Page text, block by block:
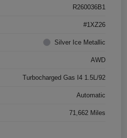
R260036B1
#1XZ26
Silver Ice Metallic
AWD
Turbocharged Gas I4 1.5L/92
Automatic
71,662 Miles